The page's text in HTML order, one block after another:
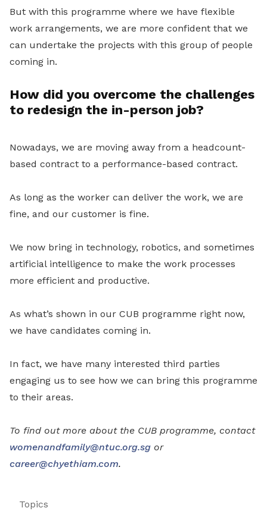
But with this programme where we have flexible
work arrangements, we are more confident that we
can undertake the projects with this group of people
coming in.
How did you overcome the challenges
to redesign the in-person job?
Nowadays, we are moving away from a headcount-
based contract to a performance-based contract.
As long as the worker can deliver the work, we are
fine, and our customer is fine.
We now bring in technology, robotics, and sometimes
artificial intelligence to make the work processes
more efficient and productive.
As what’s shown in our CUB programme right now,
we have candidates coming in.
In fact, we have many interested third parties
engaging us to see how we can bring this programme
to their areas.
To find out more about the CUB programme, contact
womenandfamily@ntuc.org.sg or
career@chyethiam.com.
Topics